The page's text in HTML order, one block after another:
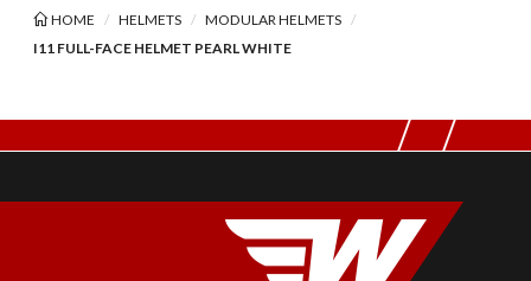
HOME HELMETS
MODULAR HELMETS
I11 FULL-FACE HELMET PEARL WHITE